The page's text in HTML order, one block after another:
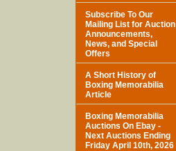
Subscribe To Our
Mailing List for Auction
Announcements,
News, and Special
Offers
A Short History of
Boxing Memorabilia
Article
Boxing Memorabilia
Auctions On Ebay -
Next Auctions Ending
Friday April 10th, 2026